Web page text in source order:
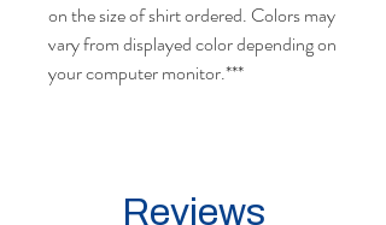
on the size of shirt ordered. Colors may
vary from displayed color depending on
your computer monitor.***
Reviews